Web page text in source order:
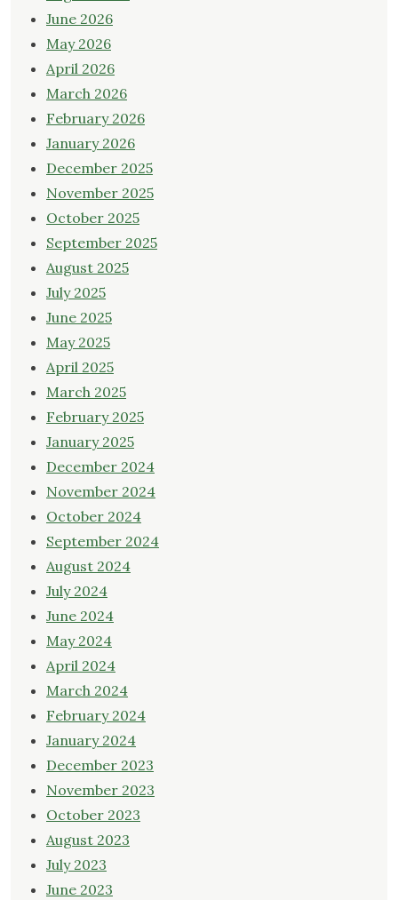
June 2026
May 2026
April 2026
March 2026
February 2026
January 2026
December 2025
November 2025
October 2025
September 2025
August 2025
July 2025
June 2025
May 2025
April 2025
March 2025
February 2025
January 2025
December 2024
November 2024
October 2024
September 2024
August 2024
July 2024
June 2024
May 2024
April 2024
March 2024
February 2024
January 2024
December 2023
November 2023
October 2023
August 2023
July 2023
June 2023